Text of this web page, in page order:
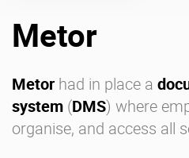
Enterprise Offers
About us
Contact us
Metor
Metor had in place a
system (DMS) where
organise, and access all